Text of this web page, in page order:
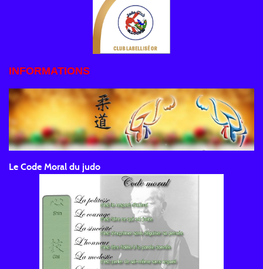
INFORMATIONS
Le Code Moral du judo